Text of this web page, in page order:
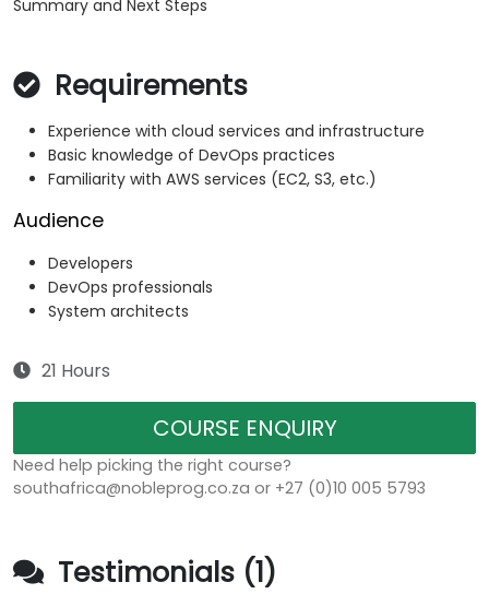
Summary and Next Steps
Requirements
Experience with cloud services and infrastructure
Basic knowledge of DevOps practices
Familiarity with AWS services (EC2, S3, etc.)
Audience
Developers
DevOps professionals
System architects
21 Hours
COURSE ENQUIRY
Need help picking the right course?
southafrica@nobleprog.co.za or +27 (0)10 005 5793
Testimonials (1)